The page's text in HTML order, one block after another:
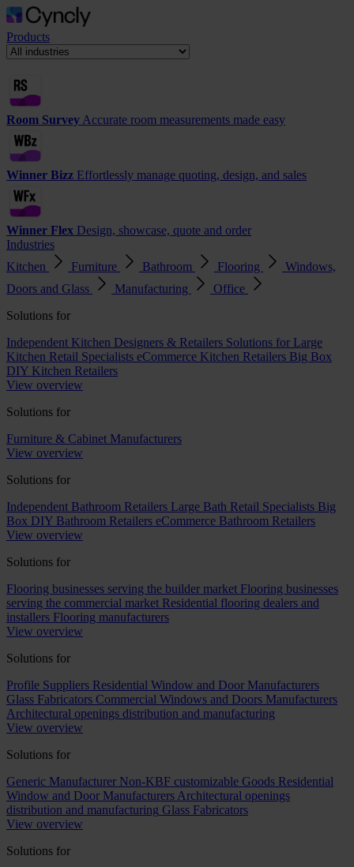
Products
Room Survey Accurate room measurements made easy
Winner Bizz Effortlessly manage quoting, design, and sales
Winner Flex Design, showcase, quote and order
Industries
Kitchen
Furniture Bathroom Flooring
Windows,
Doors and Glass
Manufacturing
Office
Solutions for
Independent Kitchen Designers & Retailers Solutions for Large
Kitchen Retail Specialists eCommerce Kitchen Retailers Big Box
DIY Kitchen Retailers
View overview
Solutions for
Furniture & Cabinet Manufacturers
View overview
Solutions for
Independent Bathroom Retailers Large Bath Retail Specialists Big
Box DIY Bathroom Retailers eCommerce Bathroom Retailers
View overview
Solutions for
Flooring businesses serving the builder market Flooring businesses
serving the commercial market Residential flooring dealers and
installers Flooring manufacturers
View overview
Solutions for
Profile Suppliers Residential Window and Door Manufacturers
Glass Fabricators Commercial Windows and Doors Manufacturers
Architectural openings distribution and manufacturing
View overview
Solutions for
Generic Manufacturer Non-KBF customizable Goods Residential
Window and Door Manufacturers Architectural openings
distribution and manufacturing Glass Fabricators
View overview
Solutions for